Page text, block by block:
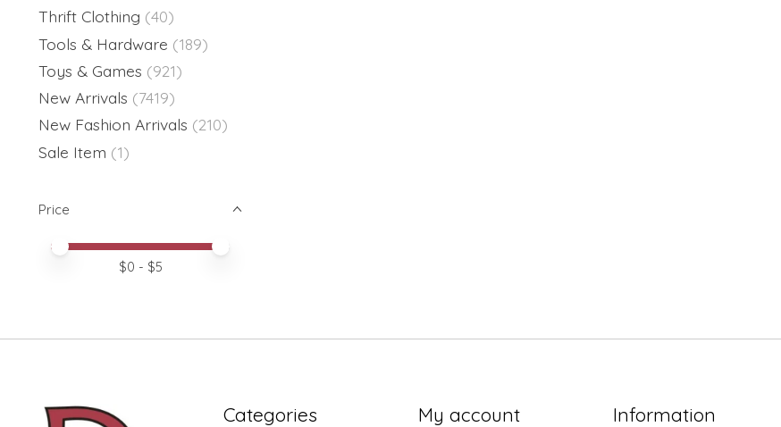
Thrift Clothing (40)
Tools & Hardware (189)
Toys & Games (921)
New Arrivals (7419)
New Fashion Arrivals (210)
Sale Item (1)
Price
Price minimum value
Price maximum value
$0 - $5
Categories My account Information